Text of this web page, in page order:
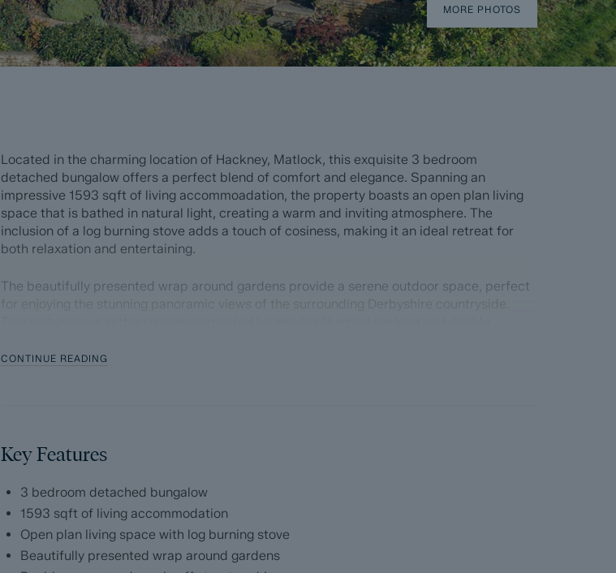
MORE PHOTOS
Located in the charming location of Hackney, Matlock, this exquisite 3 bedroom
detached bungalow offers a perfect blend of comfort and elegance. Spanning an
impressive 1593 sqft of living accommoadation, the property boasts an open plan living
space that is bathed in natural light, creating a warm and inviting atmosphere. The
inclusion of a log burning stove adds a touch of cosiness, making it an ideal retreat for
both relaxation and entertaining.
The beautifully presented wrap around gardens provide a serene outdoor space, perfect
ensuite shower room, two further double bedrooms and main bathroom.
Dales and Peaks ForwardMove - Please read
Dales & Peaks is marketing this Property with the benefit of ForwardMove. Dales & Peaks
has introduced ForwardMove to help speed up the sales process, minimise sale fall-
throughs and give more certainty to both the Seller and the Buyer.
CONTINUE READING
Key Features
3 bedroom detached bungalow
1593 sqft of living accommodation
Open plan living space with log burning stove
Beautifully presented wrap around gardens